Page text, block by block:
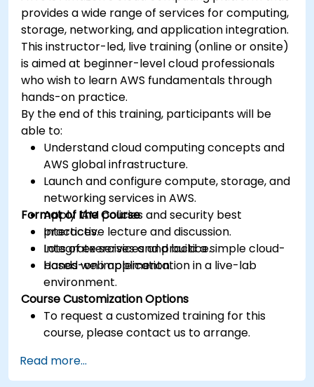
provides a wide range of services for computing,
storage, networking, and application integration.
This instructor-led, live training (online or onsite)
is aimed at beginner-level cloud professionals
who wish to learn AWS fundamentals through
hands-on practice.
By the end of this training, participants will be
able to:
Understand cloud computing concepts and
AWS global infrastructure.
Launch and configure compute, storage, and
networking services in AWS.
Apply IAM policies and security best
practices.
Integrate services and build a simple cloud-
based web application.
Format of the Course
Interactive lecture and discussion.
Lots of exercises and practice.
Hands-on implementation in a live-lab
environment.
Course Customization Options
To request a customized training for this
course, please contact us to arrange.
Read more...